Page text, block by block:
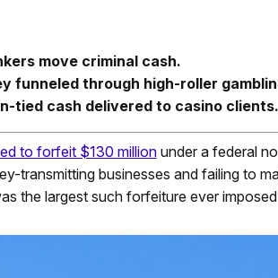
move criminal cash.
funneled through high-roller
tied cash delivered to casino clients.
to forfeit $130 millionunder a federal
transmitting businesses and failing to
the largest such forfeiture ever